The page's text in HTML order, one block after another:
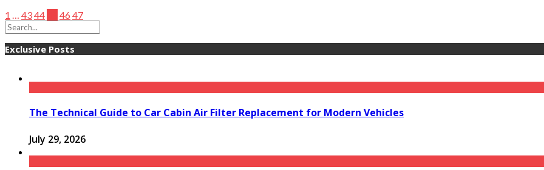
1 … 4344 46 47
Exclusive Posts
The Technical Guide to Car Cabin Air Filter Replacement for Modern Vehicles
July 29, 2026